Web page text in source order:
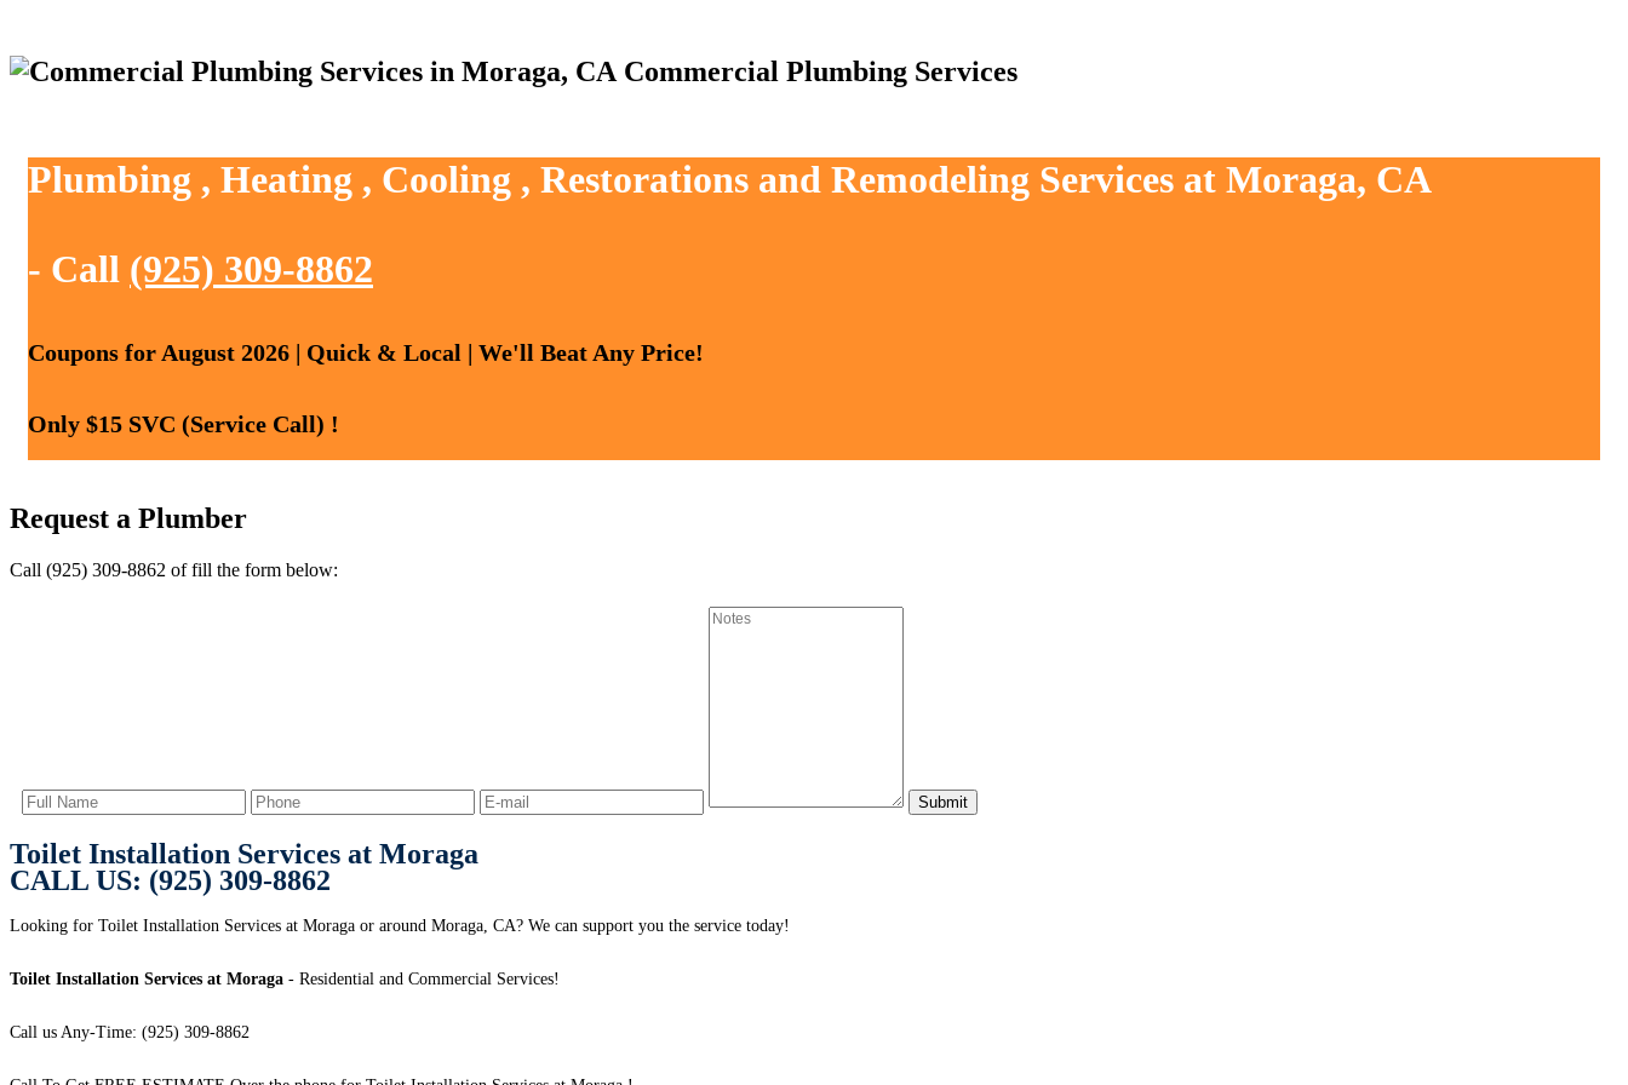
Commercial Plumbing Services
Plumbing , Heating , Cooling , Restorations and Remodeling Services at Moraga, CA
- Call (925) 309-8862
Coupons for August 2026 | Quick & Local | We'll Beat Any Price!
Only $15 SVC (Service Call) !
Request a Plumber
Call (925) 309-8862 of fill the form below:
Toilet Installation Services at Moraga
CALL US: (925) 309-8862
Looking for Toilet Installation Services at Moraga or around Moraga, CA? We can support you the service today!
Toilet Installation Services at Moraga - Residential and Commercial Services!
Call us Any-Time: (925) 309-8862